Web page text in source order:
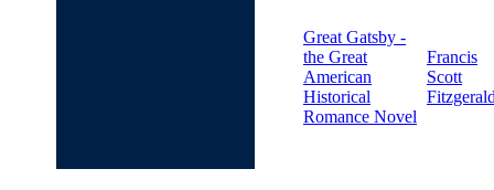
Great Gatsby -
the Great
American
Historical
Romance Novel
Francis
Scott